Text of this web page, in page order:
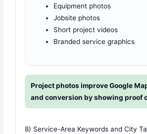
Equipment photos
Jobsite photos
Short project videos
Branded service graphics
Project photos improve Google
and conversion by showing proof
8) Service-Area Keywords and City